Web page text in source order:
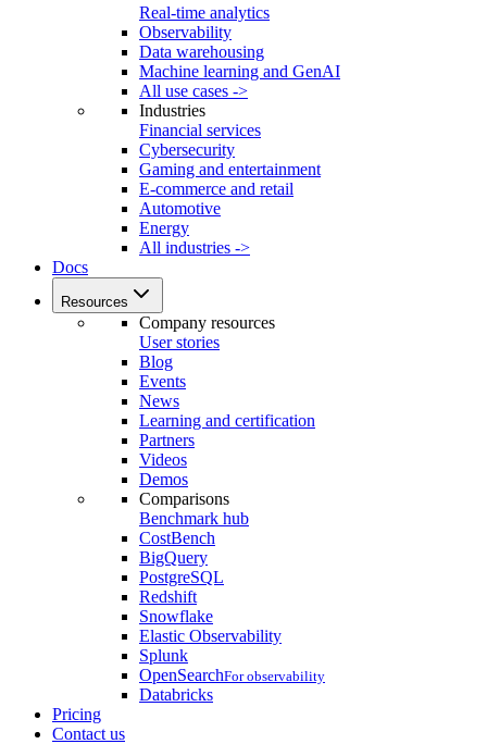
Real-time analytics
Observability
Data warehousing
Machine learning and GenAI
All use cases ->
Industries
Financial services
Cybersecurity
Gaming and entertainment
E-commerce and retail
Automotive
Energy
All industries ->
Docs
Resources
Company resources
User stories
Blog
Events
News
Learning and certification
Partners
Videos
Demos
Comparisons
Benchmark hub
CostBench
BigQuery
PostgreSQL
Redshift
Snowflake
Elastic Observability
Splunk
OpenSearchFor observability
Databricks
Pricing
Contact us